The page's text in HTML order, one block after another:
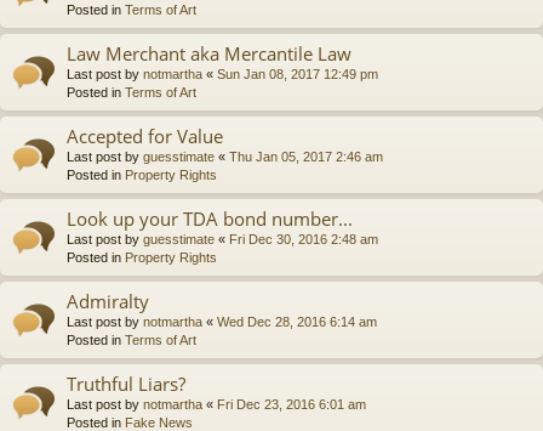
Posted in Terms of Art
Law Merchant aka Mercantile Law
Last post by notmartha « Sun Jan 08, 2017 12:49 pm
Posted in Terms of Art
Accepted for Value
Last post by guesstimate « Thu Jan 05, 2017 2:46 am
Posted in Property Rights
Look up your TDA bond number...
Last post by guesstimate « Fri Dec 30, 2016 2:48 am
Posted in Property Rights
Admiralty
Last post by notmartha « Wed Dec 28, 2016 6:14 am
Posted in Terms of Art
Truthful Liars?
Last post by notmartha « Fri Dec 23, 2016 6:01 am
Posted in Fake News